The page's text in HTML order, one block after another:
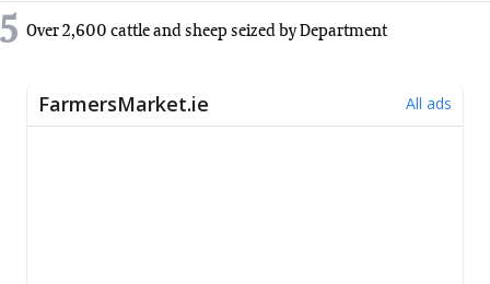
5 Over 2,600 cattle and sheep seized by Department